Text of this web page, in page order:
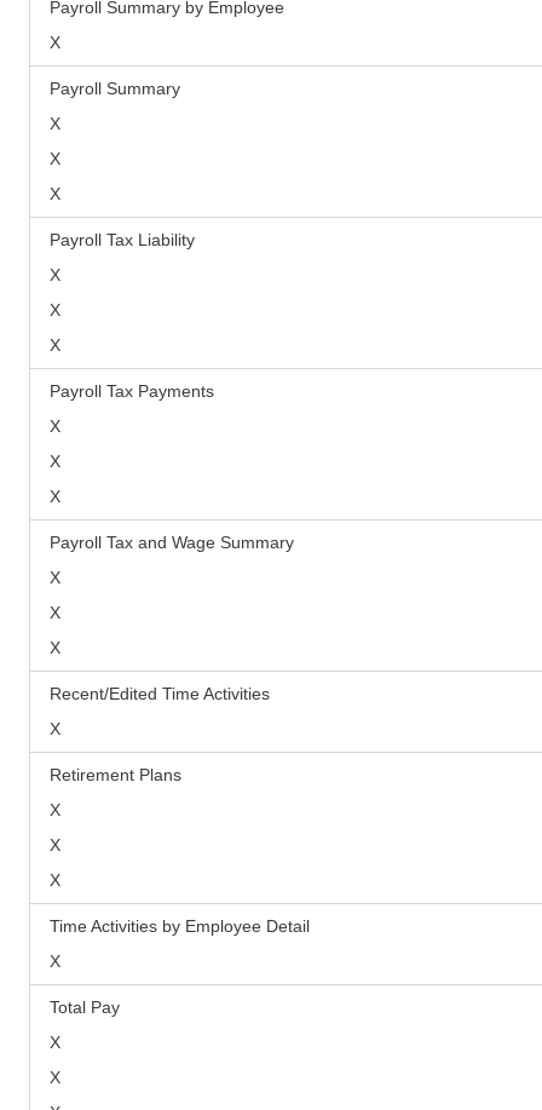
Payroll Summary by Employee
X
Payroll Summary
X
X
X
Payroll Tax Liability
X
X
X
Payroll Tax Payments
X
X
X
Payroll Tax and Wage Summary
X
X
X
Recent/Edited Time Activities
X
Retirement Plans
X
X
X
Time Activities by Employee Detail
X
Total Pay
X
X